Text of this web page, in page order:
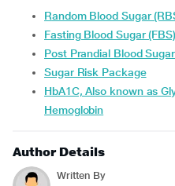
Random Blood Sugar
Fasting Blood Sugar (FBS)
Post Prandial Blood
Sugar Risk Package
HbA1C, Also known as Glycated Hemoglobin, Glycosylated
Hemoglobin
Author Details
Written By